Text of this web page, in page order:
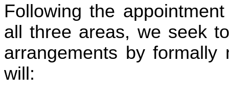
Following the
all three areas, we seek
arrangements by
will: